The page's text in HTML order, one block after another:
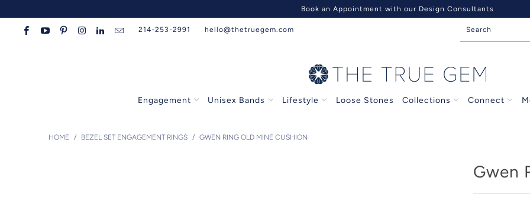
Book an Appointment with our Design Consultants
214-253-2991 hello@thetruegem.com
Engagement Unisex Bands Lifestyle Loose Stones Collections Connect
HOME / BEZEL SET ENGAGEMENT RINGS / GWEN RING OLD MINE CUSHION
Gwen